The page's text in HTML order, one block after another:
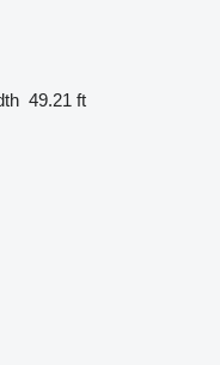
49.21 ft